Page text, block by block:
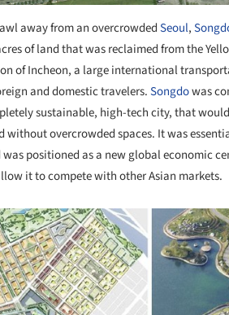
away from an overcrowdedSeoul,
of land that was reclaimed from the
of Incheon, a large international
and domestic travelers.Songdowas
sustainable, high-tech city, that
overcrowded spaces. It was
was positioned as a new global economic
it to compete with other Asian markets.